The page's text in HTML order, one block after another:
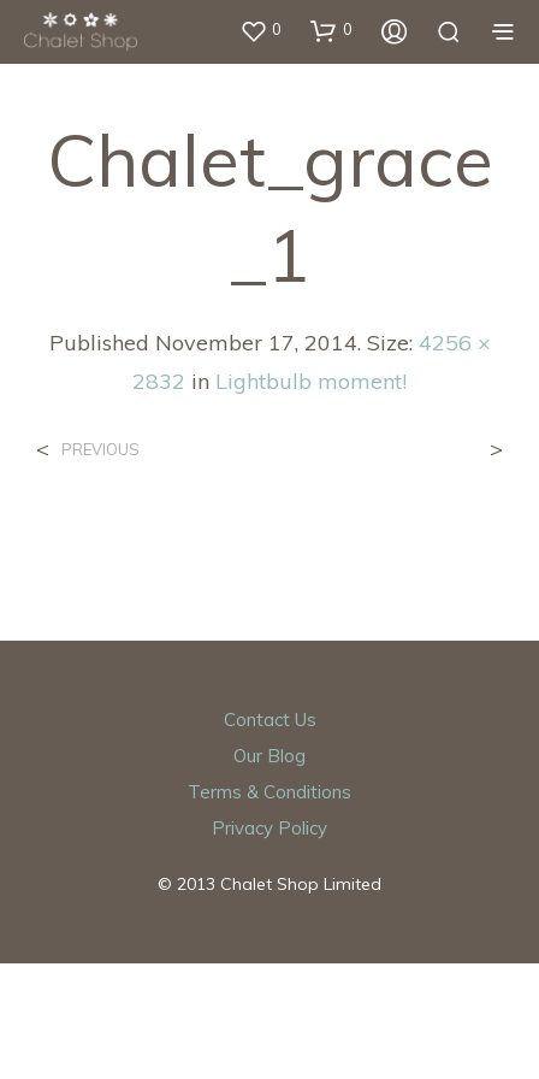
0 0
Chalet_grace
_1
Published November 17, 2014. Size: 4256 ×
2832 in Lightbulb moment!
< PREVIOUS >
Contact Us
Our Blog
Terms & Conditions
Privacy Policy
© 2013 Chalet Shop Limited